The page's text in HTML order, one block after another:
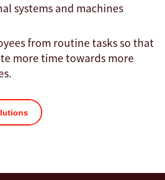
systems and machines
from routine tasks so that
more time towards more